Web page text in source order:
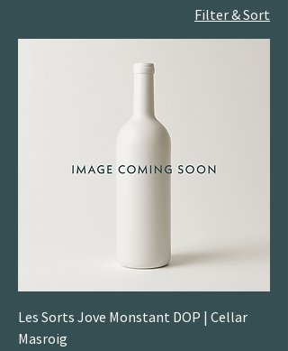
Filter & Sort
Les Sorts Jove Monstant DOP | Cellar
Masroig